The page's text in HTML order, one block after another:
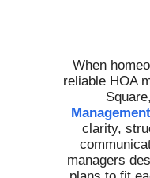
When
reliable HOA
Square,
Management
clarity,
managers